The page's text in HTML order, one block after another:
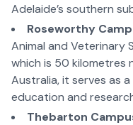
Adelaide’s southern
Roseworthy
Animal and Veterinary
which is 50 kilometres
Australia, it serves as
education and
Thebarton